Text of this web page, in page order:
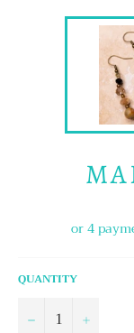
or 4
QUANTITY
− +